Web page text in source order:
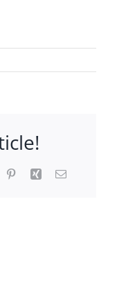
PinterestXing Email